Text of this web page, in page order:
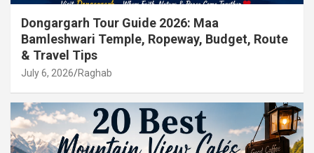
Dongargarh Tour Guide 2026: Maa
Bamleshwari Temple, Ropeway, Budget, Route
& Travel Tips
July 6, 2026 Raghab